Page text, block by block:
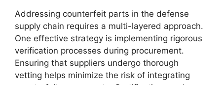
Addressing counterfeit parts in the defense
supply chain requires a multi-layered approach.
One effective strategy is implementing rigorous
verification processes during procurement.
Ensuring that suppliers undergo thorough
vetting helps minimize the risk of integrating